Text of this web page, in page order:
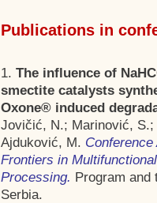
Publications in
1. The influence of
smectite catalysts
Oxone® induced
Jovičić, N.; Marinović,
Ajduković, M.
Frontiers in
Processing. Program and
Serbia.